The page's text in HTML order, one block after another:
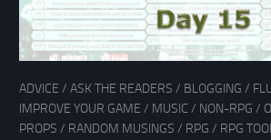
ADVICE / ASK THE READERS / BLOGGING /
IMPROVE YOUR GAME / MUSIC / NON-RPG /
PROPS / RANDOM MUSINGS / RPG / RPG